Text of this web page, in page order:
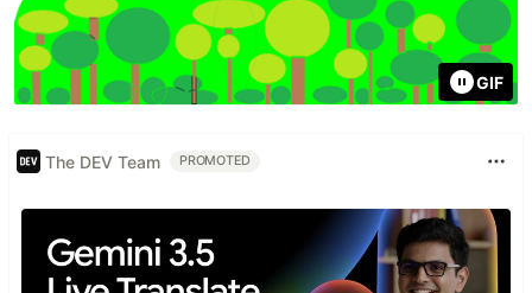
GIF
The DEV Team PROMOTED